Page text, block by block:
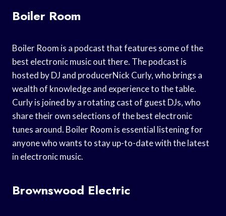
Boiler Room
Boiler Room is a podcast that features some of the
best electronic music out there. The podcast is
hosted by DJ and producerNick Curly, who brings a
wealth of knowledge and experience to the table.
Curly is joined by a rotating cast of guest DJs, who
share their own selections of the best electronic
tunes around. Boiler Room is essential listening for
anyone who wants to stay up-to-date with the latest
in electronic music.
Brownswood Electric